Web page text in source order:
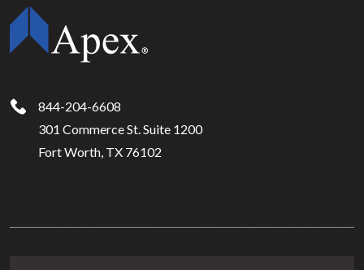
844-204-6608
301 Commerce St. Suite 1200
Fort Worth, TX 76102